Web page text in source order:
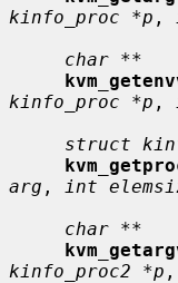
kinfo_proc *p ,
char **
kinfo_proc *p ,
struct
arg , int
char **
kinfo_proc2 *p ,